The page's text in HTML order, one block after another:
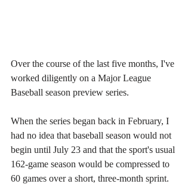
Over the course of the last five months, I've
worked diligently on a Major League
Baseball season preview series.
When the series began back in February, I
had no idea that baseball season would not
begin until July 23 and that the sport's usual
162-game season would be compressed to
60 games over a short, three-month sprint.